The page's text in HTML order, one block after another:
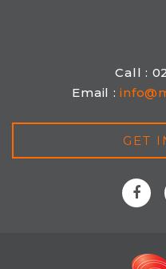
Call :
Email :
GET